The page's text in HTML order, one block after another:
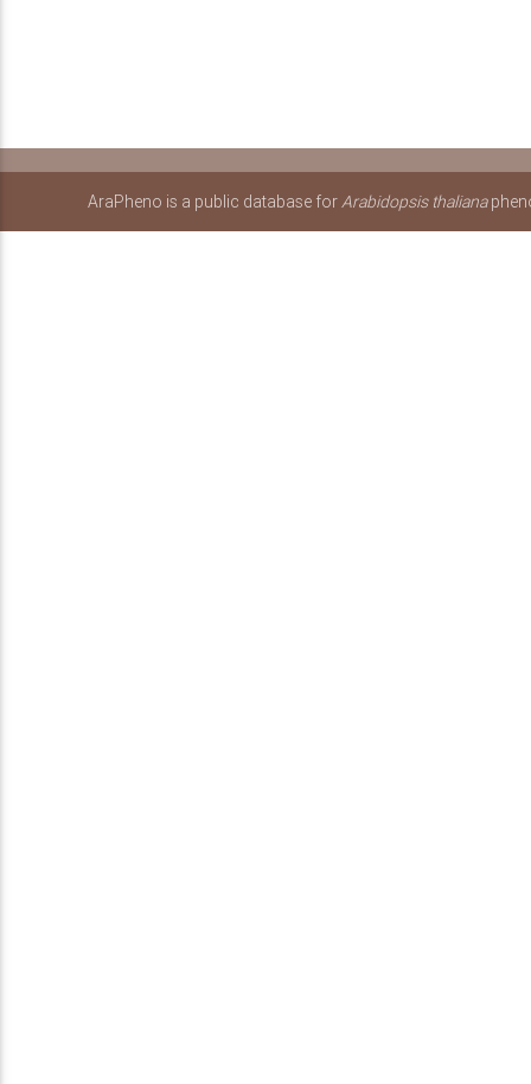
AraPheno is a public database forArabidopsis thaliana